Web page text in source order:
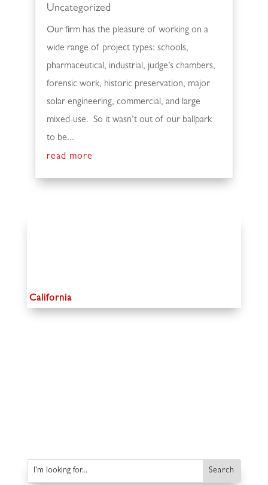
Uncategorized
Our firm has the pleasure of working on a
wide range of project types: schools,
pharmaceutical, industrial, judge’s chambers,
forensic work, historic preservation, major
solar engineering, commercial, and large
mixed-use. So it wasn’t out of our ballpark
to be...
read more
California